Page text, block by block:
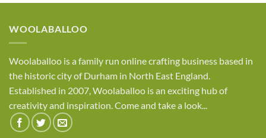
WOOLABALLOO
Woolaballoo is a family run online crafting business based in
the historic city of Durham in North East England.
Established in 2007, Woolaballoo is an exciting hub of
creativity and inspiration. Come and take a look...